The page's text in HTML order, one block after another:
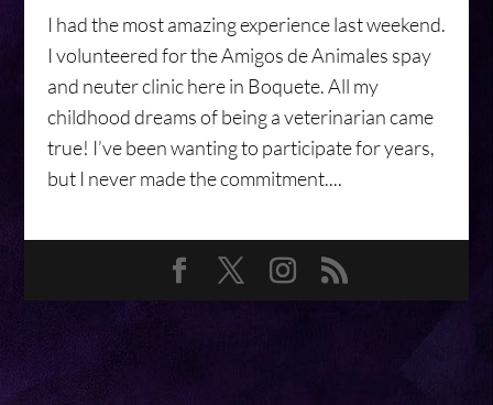
I had the most amazing experience last weekend.
I volunteered for the Amigos de Animales spay
and neuter clinic here in Boquete. All my
childhood dreams of being a veterinarian came
true! I’ve been wanting to participate for years,
but I never made the commitment....